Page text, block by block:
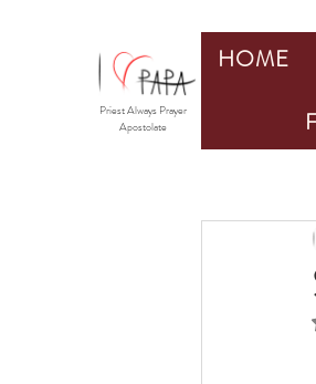
HOME
Priest Always Prayer
Apostolate